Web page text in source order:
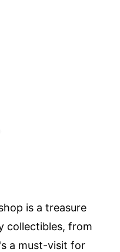
is a treasure
collectibles, from
a must-visit for